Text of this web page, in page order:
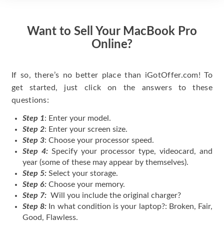
Want to Sell Your MacBook Pro
Online?
If so, there’s no better place than iGotOffer.com! To
get started, just click on the answers to these
questions:
Step 1: Enter your model.
Step 2: Enter your screen size.
Step 3: Choose your processor speed.
Step 4: Specify your processor type, videocard, and
year (some of these may appear by themselves).
Step 5: Select your storage.
Step 6: Choose your memory.
Step 7: Will you include the original charger?
Step 8: In what condition is your laptop?: Broken, Fair,
Good, Flawless.